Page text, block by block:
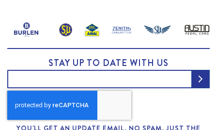
STAY UP TO DATE WITH US
YOU'LL GET AN UPDATE EMAIL. NO SPAM, JUST THE